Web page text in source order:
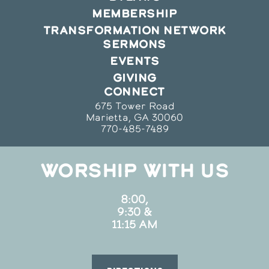
MEMBERSHIP
TRANSFORMATION NETWORK
SERMONS
EVENTS
GIVING
CONNECT
675 Tower Road
Marietta, GA 30060
770-485-7489
WORSHIP WITH US
8:00,
9:30 &
11:15 AM